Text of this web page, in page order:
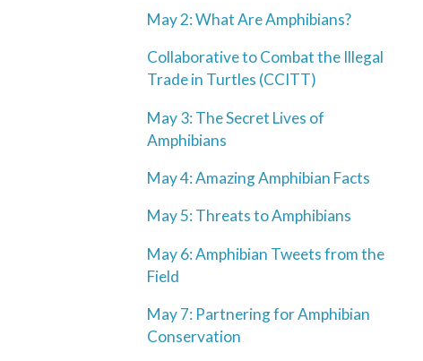
May 2: What Are Amphibians?
Collaborative to Combat the Illegal
Trade in Turtles (CCITT)
May 3: The Secret Lives of
Amphibians
May 4: Amazing Amphibian Facts
May 5: Threats to Amphibians
May 6: Amphibian Tweets from the
Field
May 7: Partnering for Amphibian
Conservation